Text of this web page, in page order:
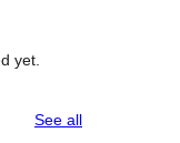
yet.
See allreviews